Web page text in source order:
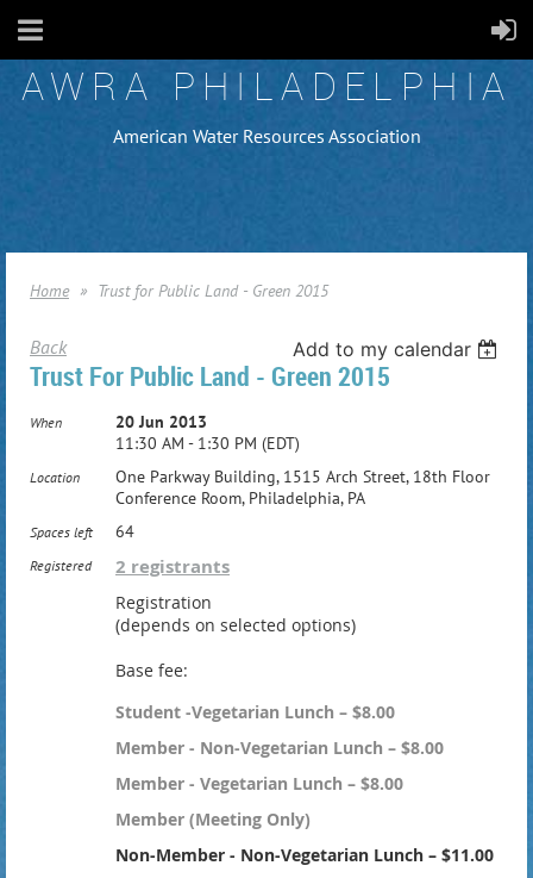
AWRA PHILADELPHIA
American Water Resources Association
Home Trust for Public Land - Green 2015
Back Add to my calendar
Trust For Public Land - Green 2015
When
20 Jun 2013
11:30 AM - 1:30 PM (EDT)
Location
One Parkway Building, 1515 Arch Street, 18th Floor
Conference Room, Philadelphia, PA
Spaces left 64
Registered 2 registrants
Registration
(depends on selected options)
Base fee:
Student -Vegetarian Lunch – $8.00
Member - Non-Vegetarian Lunch – $8.00
Member - Vegetarian Lunch – $8.00
Member (Meeting Only)
Non-Member - Non-Vegetarian Lunch – $11.00